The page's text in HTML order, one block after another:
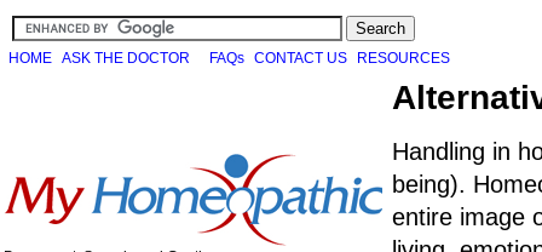
HOME ASK THE DOCTOR FAQs CONTACT US RESOURCES
Handling in
being).
entire image